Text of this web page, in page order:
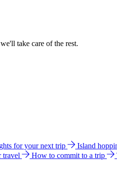
take care of the rest.
for your next trip Island
travel How to commit to a trip